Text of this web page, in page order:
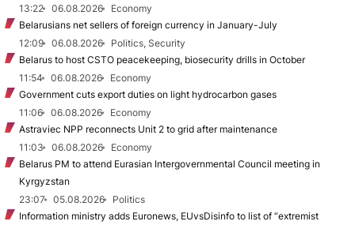
13:22
06.08.2026
Economy
Belarusians net sellers of foreign currency in January-July
12:09
06.08.2026
Politics, Security
Belarus to host CSTO peacekeeping, biosecurity drills in October
11:54
06.08.2026
Economy
Government cuts export duties on light hydrocarbon gases
11:06
06.08.2026
Economy
Astraviec NPP reconnects Unit 2 to grid after maintenance
11:03
06.08.2026
Economy
Belarus PM to attend Eurasian Intergovernmental Council meeting in
Kyrgyzstan
23:07
05.08.2026
Politics
Information ministry adds Euronews, EUvsDisinfo to list of “extremist